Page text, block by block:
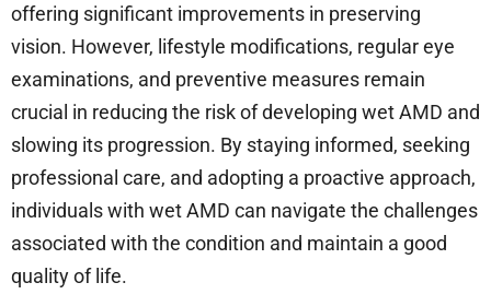
offering significant improvements in preserving
vision. However, lifestyle modifications, regular eye
examinations, and preventive measures remain
crucial in reducing the risk of developing wet AMD and
slowing its progression. By staying informed, seeking
professional care, and adopting a proactive approach,
individuals with wet AMD can navigate the challenges
associated with the condition and maintain a good
quality of life.